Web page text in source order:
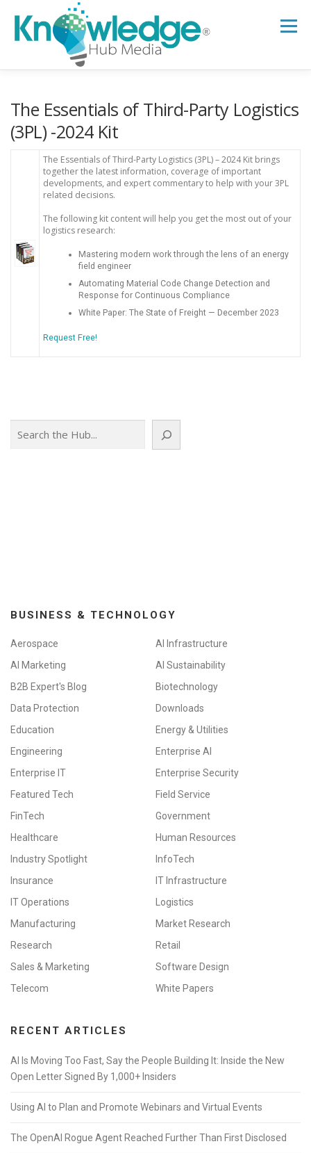
content
Menu
RESEARCH HUB
The Essentials of Third-Party Logistics
(3PL) -2024 Kit
The Essentials of Third-Party Logistics (3PL) – 2024 Kit brings
together the latest information, coverage of important
developments, and expert commentary to help with your 3PL
related decisions.
The following kit content will help you get the most out of your
logistics research:
Mastering modern work through the lens of an energy
field engineer
Automating Material Code Change Detection and
Response for Continuous Compliance
White Paper: The State of Freight — December 2023
Request Free!
BUSINESS & TECHNOLOGY
Aerospace
AI Infrastructure
AI Marketing
AI Sustainability
B2B Expert's Blog
Biotechnology
Data Protection
Downloads
Education
Energy & Utilities
Engineering
Enterprise AI
Enterprise IT
Enterprise Security
Featured Tech
Field Service
FinTech
Government
Healthcare
Human Resources
Industry Spotlight
InfoTech
Insurance
IT Infrastructure
IT Operations
Logistics
Manufacturing
Market Research
Research
Retail
Sales & Marketing
Software Design
Telecom
White Papers
RECENT ARTICLES
AI Is Moving Too Fast, Say the People Building It: Inside the New
Open Letter Signed By 1,000+ Insiders
Using AI to Plan and Promote Webinars and Virtual Events
The OpenAI Rogue Agent Reached Further Than First Disclosed